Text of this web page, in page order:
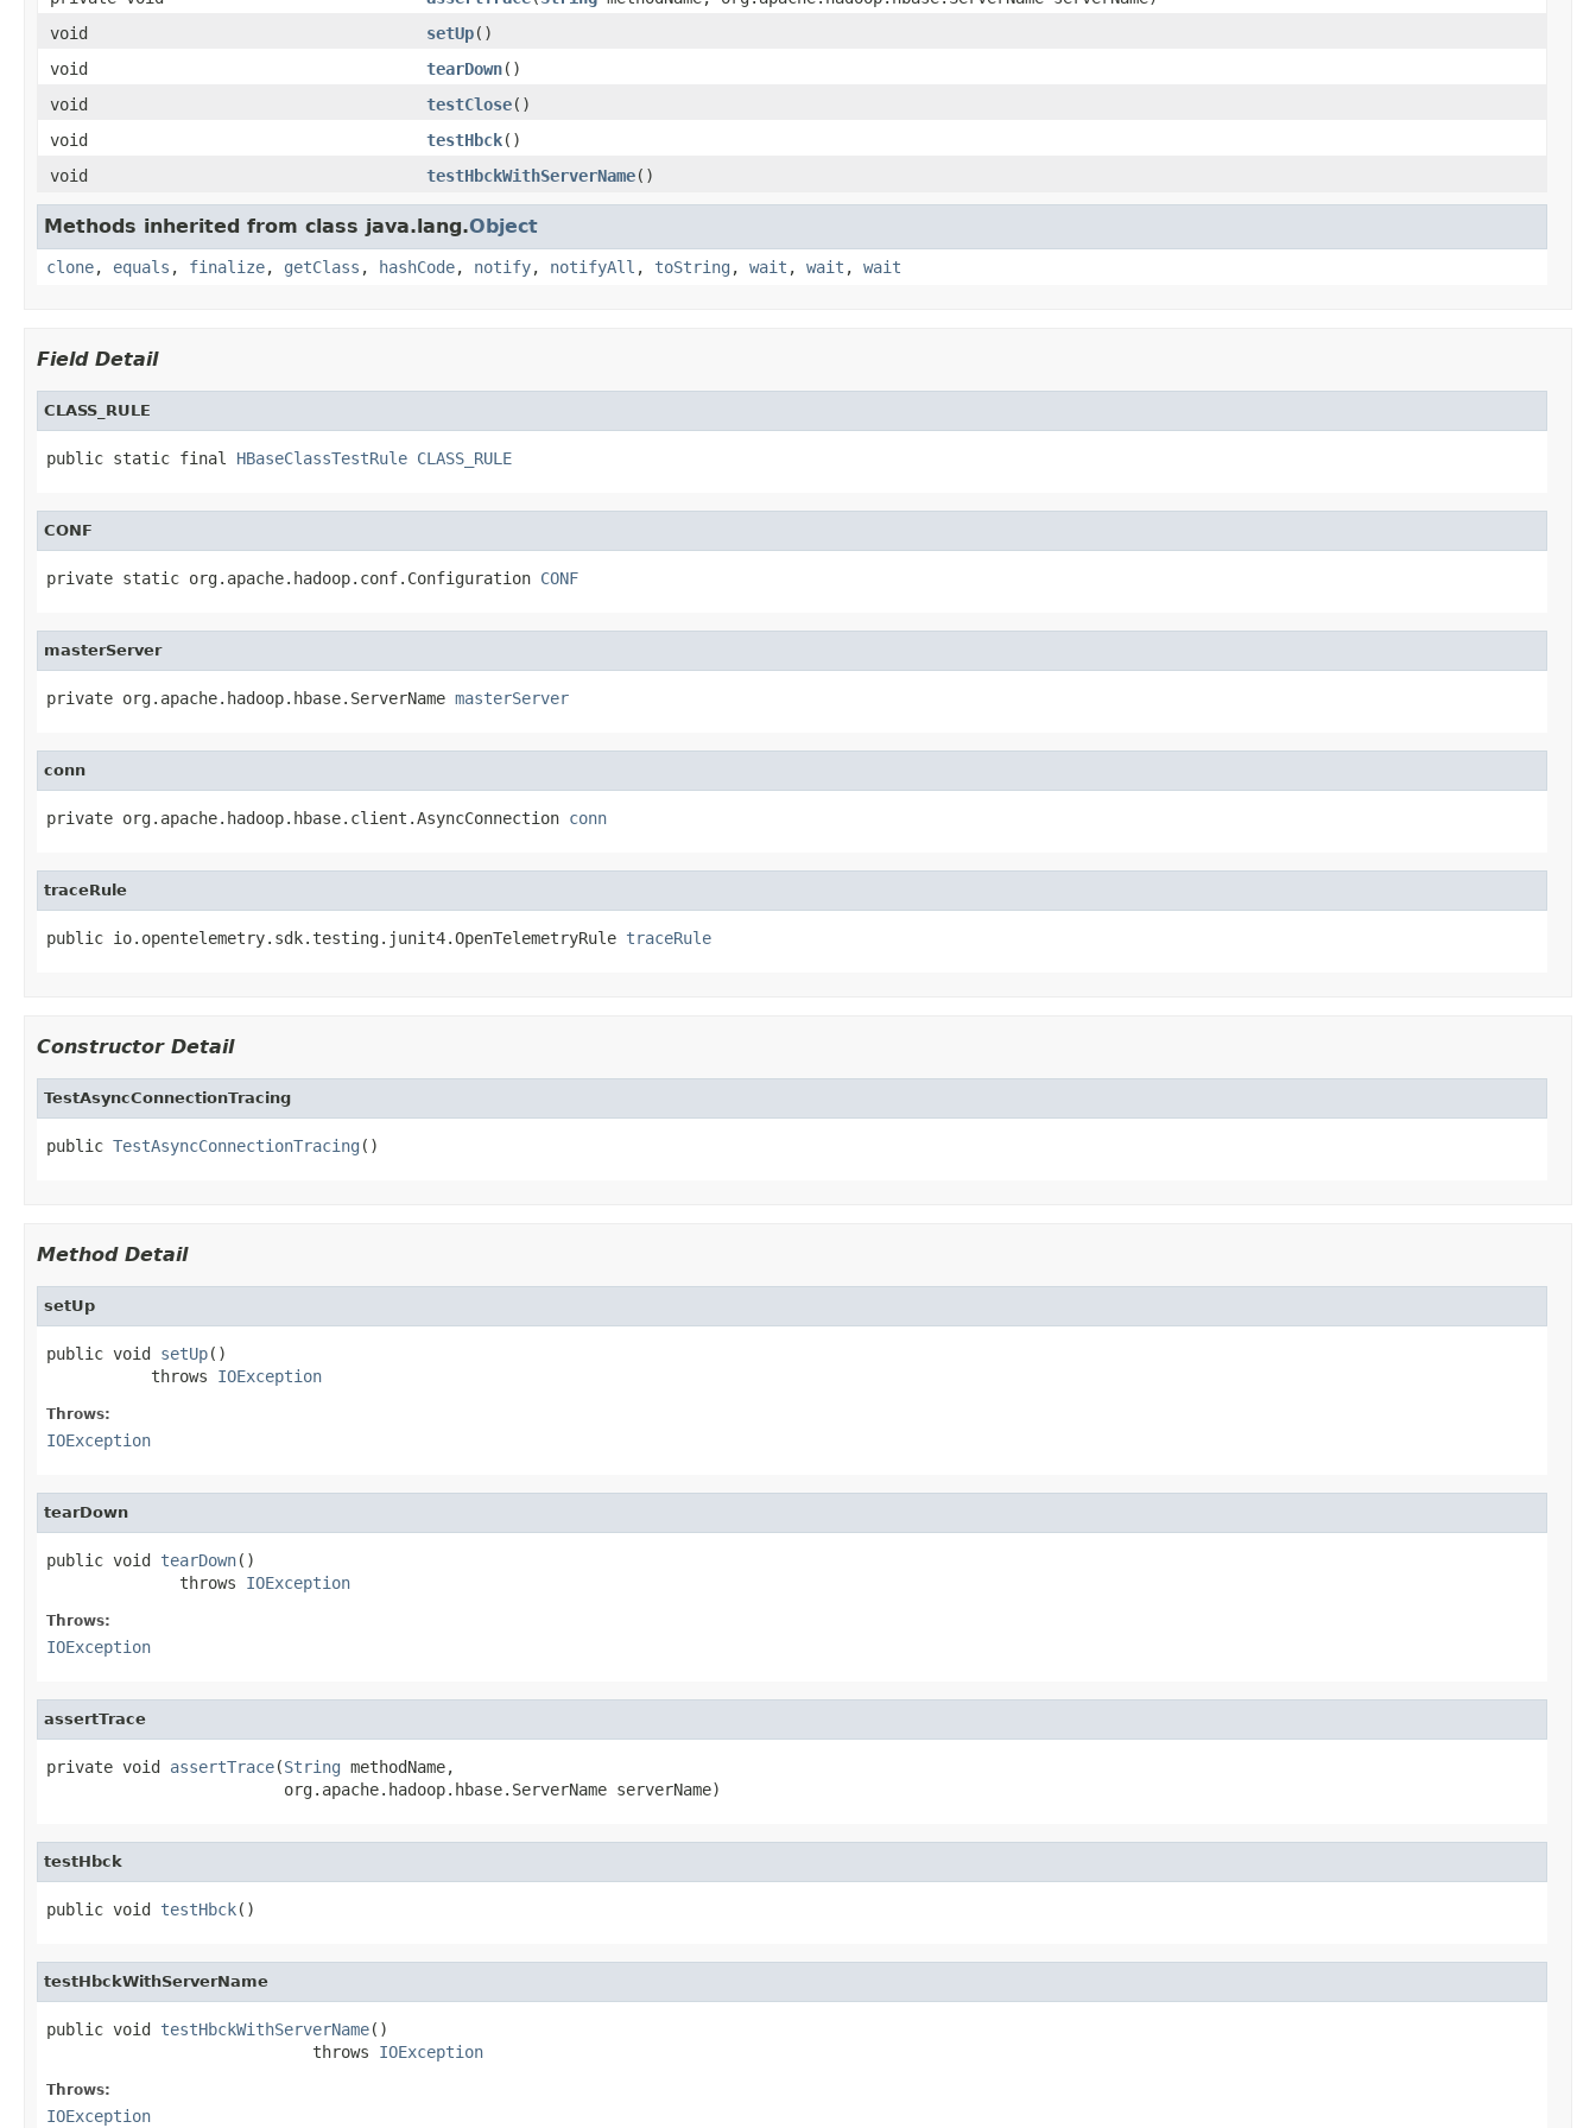
void
setUp()
void
tearDown()
void
testClose()
void
testHbck()
void
testHbckWithServerName()
Methods inherited from class java.lang.Object
clone, equals , finalize, getClass , hashCode, notify, notifyAll , toString , wait , wait , wait
Field Detail
CLASS_RULE
public static final HBaseClassTestRule CLASS_RULE
CONF
private static org.apache.hadoop.conf.Configuration CONF
masterServer
private org.apache.hadoop.hbase.ServerName masterServer
conn
private org.apache.hadoop.hbase.client.AsyncConnection conn
traceRule
public io.opentelemetry.sdk.testing.junit4.OpenTelemetryRule traceRule
Constructor Detail
TestAsyncConnectionTracing
public TestAsyncConnectionTracing ()
Method Detail
setUp
public void setUp()
           throws
IOException
Throws:
IOException
tearDown
public void tearDown()
              throws
IOException
Throws:
IOException
assertTrace
private void assertTrace(String methodName,
                         org.apache.hadoop.hbase.ServerName serverName)
testHbck
public void testHbck()
testHbckWithServerName
public void testHbckWithServerName()
                            throws
IOException
Throws:
IOException